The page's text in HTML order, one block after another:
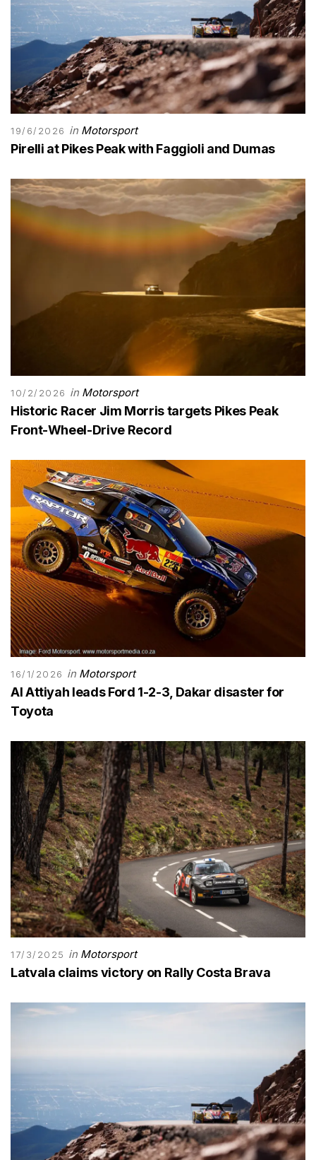
19/6/2026 in Motorsport
Pirelli at Pikes Peak with Faggioli and Dumas
10/2/2026 in Motorsport
Historic Racer Jim Morris targets Pikes Peak
Front-Wheel-Drive Record
16/1/2026 in Motorsport
Al Attiyah leads Ford 1-2-3, Dakar disaster for
Toyota
17/3/2025 in Motorsport
Latvala claims victory on Rally Costa Brava